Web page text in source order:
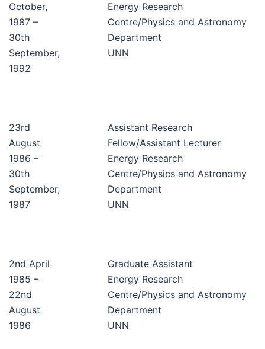
October,
1987 –
30th
September,
1992
Energy Research
Centre/Physics and Astronomy
Department
UNN
23rd
August
1986 –
30th
September,
1987
Assistant Research
Fellow/Assistant Lecturer
Energy Research
Centre/Physics and Astronomy
Department
UNN
2nd April
1985 –
22nd
August
1986
Graduate Assistant
Energy Research
Centre/Physics and Astronomy
Department
UNN